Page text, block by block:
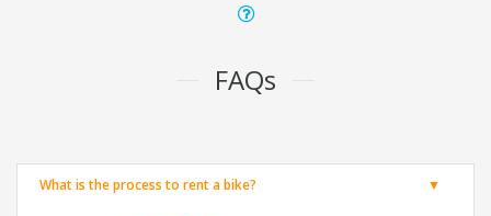
FAQs
What is the process to rent a bike?